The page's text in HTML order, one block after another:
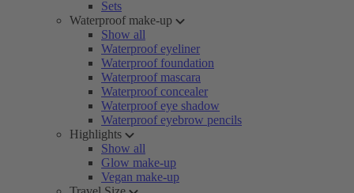
Sets
Waterproof make-up
Show all
Waterproof eyeliner
Waterproof foundation
Waterproof mascara
Waterproof concealer
Waterproof eye shadow
Waterproof eyebrow pencils
Highlights
Show all
Glow make-up
Vegan make-up